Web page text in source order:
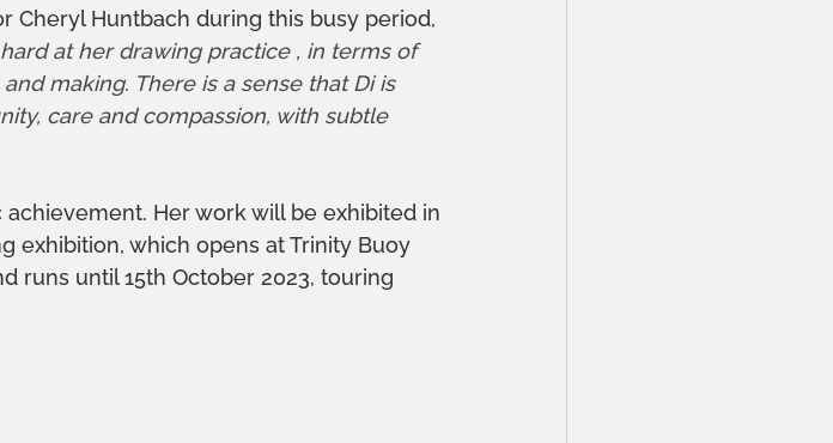
Huntbach during this busy period,
at her drawing practice , in terms of
making. There is a sense that Di is
care and compassion, with subtle
Her work will be exhibited in
exhibition, which opens at Trinity Buoy
runs until 15th October 2023, touring